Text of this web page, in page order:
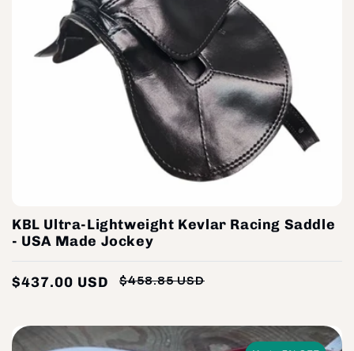
KBL Ultra-Lightweight Kevlar Racing Saddle
- USA Made Jockey
$458.85 USD
$437.00 USD